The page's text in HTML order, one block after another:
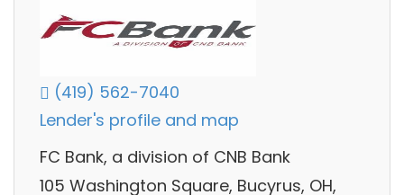
(419) 562-7040
Lender's profile and map
FC Bank, a division of CNB Bank
105 Washington Square, Bucyrus, OH,